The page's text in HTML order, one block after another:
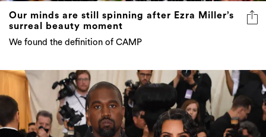
Our minds are still spinning after Ezra Miller’s
surreal beauty moment
We found the definition of CAMP